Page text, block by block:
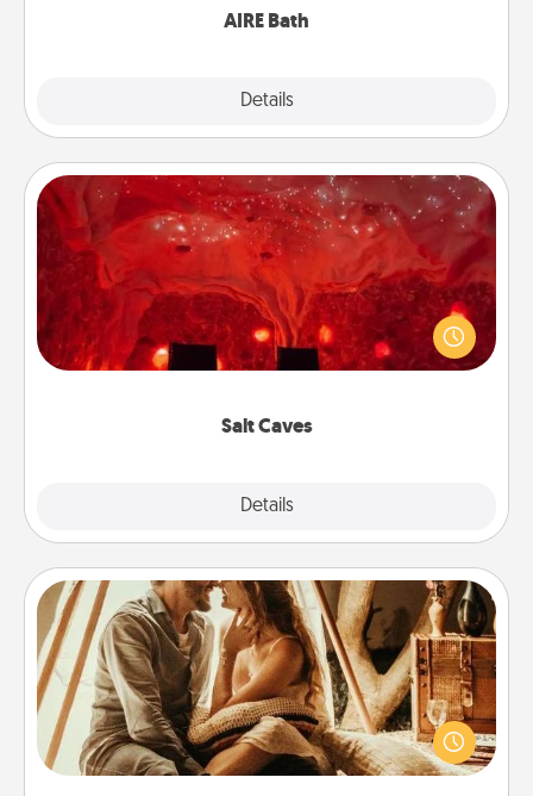
AIRE Bath
Details
Salt Caves
Details
Salt Caves
Invite your friends to a therapeutic day at the salt
caves! Not only will you all enjoy quality time, but it
could also improve your health. Check your local
Home Camping
Go camping—in your living room! You're never too
old to transform your living room into a couple’s
camping experience once again—only now, you